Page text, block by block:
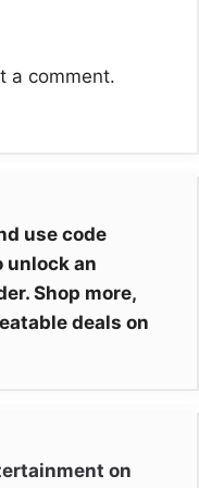
a comment.
use code
unlock an
Shop more,
deals on
on